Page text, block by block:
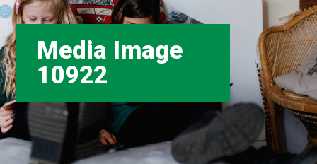
Media Image
10922